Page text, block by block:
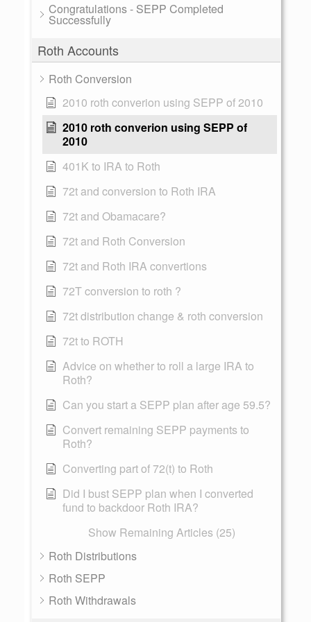
Congratulations - SEPP Completed
Successfully
Roth Accounts
Roth Conversion
2010 roth converion using SEPP of 2010
2010 roth converion using SEPP of
2010
401K to IRA to Roth
72t and conversion to Roth IRA
72t and Obamacare?
72t and Roth Conversion
72t and Roth IRA convertions
72T conversion to roth ?
72t distribution change & roth conversion
72t to ROTH
Advice on whether to roll a large IRA to
Roth?
Can you start a SEPP plan after age 59.5?
Convert remaining SEPP payments to
Roth?
Converting part of 72(t) to Roth
Did I bust SEPP plan when I converted
fund to backdoor Roth IRA?
Show Remaining Articles (25)
Roth Distributions
Roth SEPP
Roth Withdrawals